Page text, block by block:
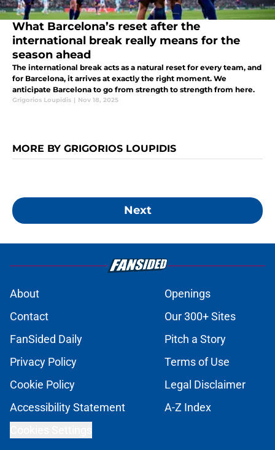
What Barcelona’s reset after the
international break really means for the
season ahead
The international break acts as a natural reset for every team, and
for Barcelona, it arrives at exactly the right moment. We
anticipate Barcelona to go from strength to strength from here.
Grigorios Loupidis | Nov 18, 2025
MORE BY GRIGORIOS LOUPIDIS
Next
About
Openings
Contact
Our 300+ Sites
FanSided Daily
Pitch a Story
Privacy Policy
Terms of Use
Cookie Policy
Legal Disclaimer
Accessibility Statement
A-Z Index